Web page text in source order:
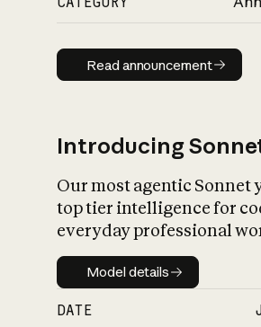
Read
Read announcement
Introducing
Our most agentic Sonnet
top tier intelligence for
everyday professional
Model details
Model details
DATE